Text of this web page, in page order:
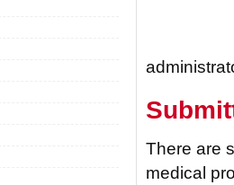
There are
medical